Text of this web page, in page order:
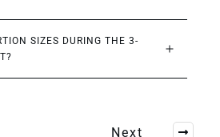
SIZES DURING THE 3-
Next